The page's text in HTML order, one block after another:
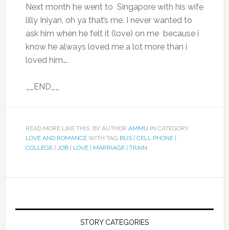
Next month he went to Singapore with his wife
lilly Iniyan, oh ya that’s me. I never wanted to
ask him when he felt it (love) on me because i
know he always loved me a lot more than i
loved him….
__END__
READ MORE LIKE THIS: BY AUTHOR AMMU IN CATEGORY
LOVE AND ROMANCEWITH TAG BUS| CELL PHONE|
COLLEGE| JOB| LOVE| MARRIAGE| TRAIN
STORY CATEGORIES